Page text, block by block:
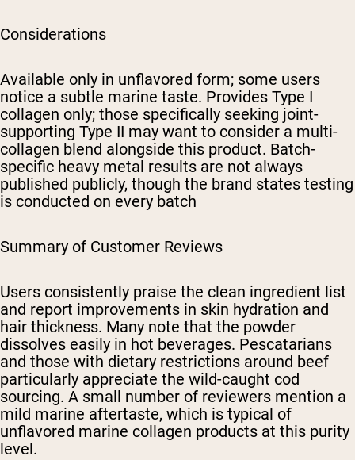
Considerations
Available only in unflavored form; some users
notice a subtle marine taste. Provides Type I
collagen only; those specifically seeking joint-
supporting Type II may want to consider a multi-
collagen blend alongside this product. Batch-
specific heavy metal results are not always
published publicly, though the brand states testing
is conducted on every batch
Summary of Customer Reviews
Users consistently praise the clean ingredient list
and report improvements in skin hydration and
hair thickness. Many note that the powder
dissolves easily in hot beverages. Pescatarians
and those with dietary restrictions around beef
particularly appreciate the wild-caught cod
sourcing. A small number of reviewers mention a
mild marine aftertaste, which is typical of
unflavored marine collagen products at this purity
level.